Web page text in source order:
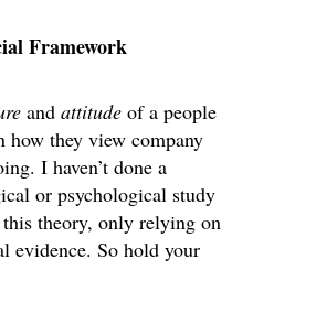
Framework
and attitude of a people
how they view company
I haven’t done a
or psychological study
theory, only relying on
evidence. So hold your